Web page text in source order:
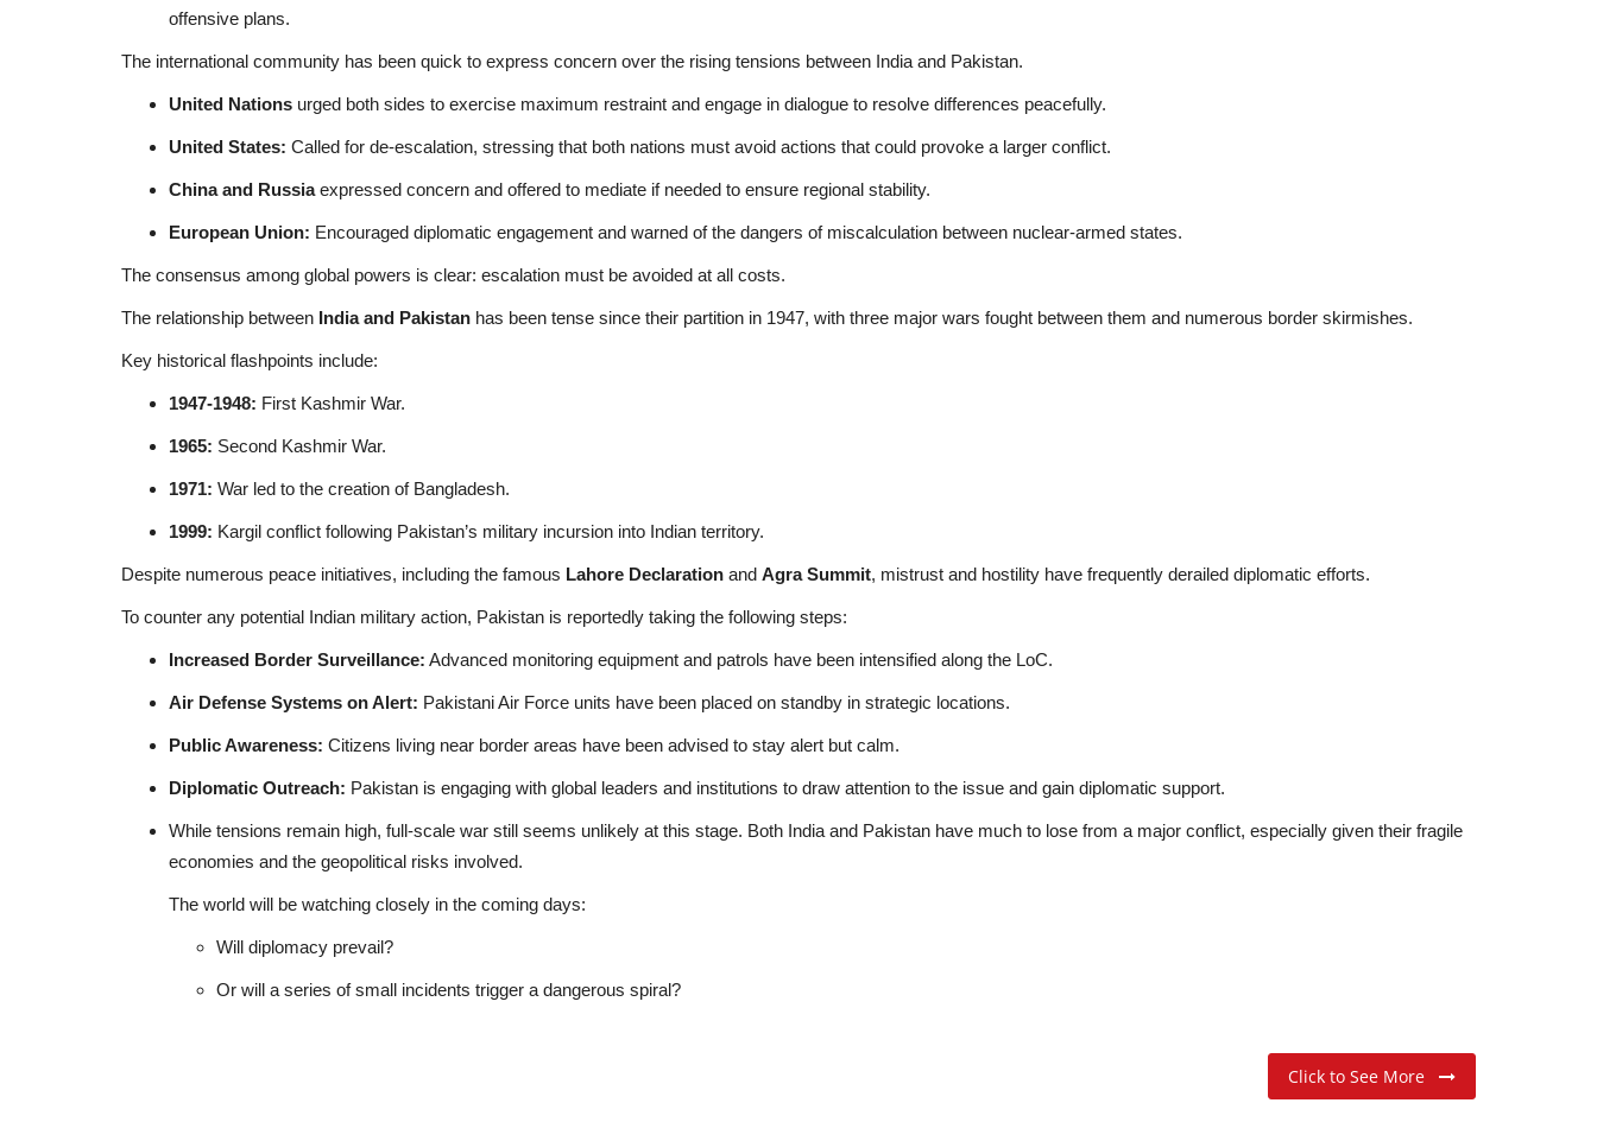
offensive plans.
The international community has been quick to express concern over the rising tensions between India and Pakistan.
United Nations urged both sides to exercise maximum restraint and engage in dialogue to resolve differences peacefully.
United States: Called for de-escalation, stressing that both nations must avoid actions that could provoke a larger conflict.
China and Russiaexpressed concern and offered to mediate if needed to ensure regional stability.
European Union: Encouraged diplomatic engagement and warned of the dangers of miscalculation between nuclear-armed states.
The consensus among global powers is clear: escalation must be avoided at all costs.
The relationship between India and Pakistan has been tense since their partition in 1947, with three major wars fought between them and numerous border skirmishes.
Key historical flashpoints include:
1947-1948: First Kashmir War.
1965: Second Kashmir War.
1971: War led to the creation of Bangladesh.
1999: Kargil conflict following Pakistan’s military incursion into Indian territory.
Despite numerous peace initiatives, including the famous Lahore Declaration and Agra Summit, mistrust and hostility have frequently derailed diplomatic efforts.
To counter any potential Indian military action, Pakistan is reportedly taking the following steps:
Increased Border Surveillance: Advanced monitoring equipment and patrols have been intensified along the LoC.
Air Defense Systems on Alert: Pakistani Air Force units have been placed on standby in strategic locations.
Public Awareness: Citizens living near border areas have been advised to stay alert but calm.
Diplomatic Outreach: Pakistan is engaging with global leaders and institutions to draw attention to the issue and gain diplomatic support.
While tensions remain high, full-scale war still seems unlikely at this stage. Both India and Pakistan have much to lose from a major conflict, especially given their fragile
economies and the geopolitical risks involved.
The world will be watching closely in the coming days:
Will diplomacy prevail?
Or will a series of small incidents trigger a dangerous spiral?
Click to See More